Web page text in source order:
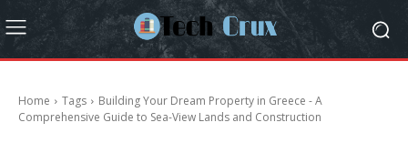
Home Tags
Building Your Dream Property in Greece - A
Comprehensive Guide to Sea-View Lands and Construction